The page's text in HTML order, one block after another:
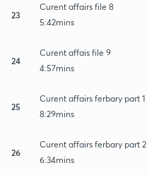
23
Curent affairs file 8
5:42mins
24
Curent affais file 9
4:57mins
25
Curent affairs ferbary part 1
8:29mins
26
Curent affairs ferbary part 2
6:34mins